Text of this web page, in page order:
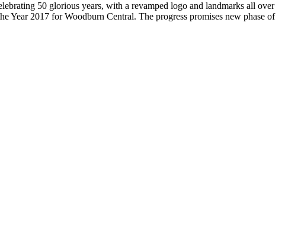
50 glorious years, with a revamped logo and landmarks all over
Year 2017 for Woodburn Central. The progress promises new phase of